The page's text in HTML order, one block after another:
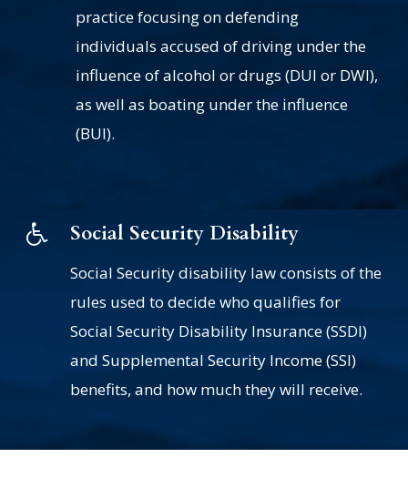
practice focusing on defending
individuals accused of driving under the
influence of alcohol or drugs (DUI or DWI),
as well as boating under the influence
(BUI).
Social Security Disability
Social Security disability law consists of the
rules used to decide who qualifies for
Social Security Disability Insurance (SSDI)
and Supplemental Security Income (SSI)
benefits, and how much they will receive.